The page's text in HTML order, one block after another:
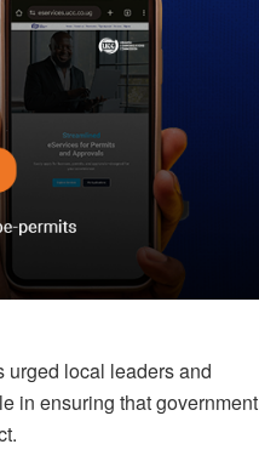
urged local leaders and
in ensuring that government